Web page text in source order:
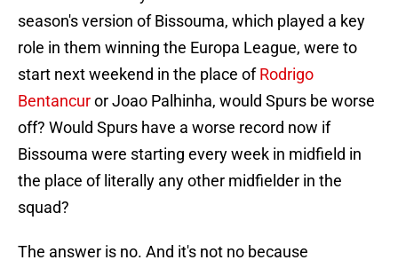
season's version of Bissouma, which played a key
role in them winning the Europa League, were to
start next weekend in the place ofRodrigo
Bentancuror Joao Palhinha, would Spurs be worse
off? Would Spurs have a worse record now if
Bissouma were starting every week in midfield in
the place of literally any other midfielder in the
squad?
The answer is no. And it's not no because